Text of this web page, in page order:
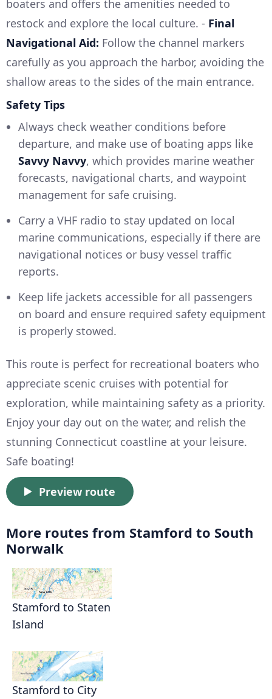
boaters and offers the amenities needed to
restock and explore the local culture. - Final
Navigational Aid: Follow the channel markers
carefully as you approach the harbor, avoiding the
shallow areas to the sides of the main entrance.
Safety Tips
Always check weather conditions before
departure, and make use of boating apps like
Savvy Navvy, which provides marine weather
forecasts, navigational charts, and waypoint
management for safe cruising.
Carry a VHF radio to stay updated on local
marine communications, especially if there are
navigational notices or busy vessel traffic
reports.
Keep life jackets accessible for all passengers
on board and ensure required safety equipment
is properly stowed.
This route is perfect for recreational boaters who
appreciate scenic cruises with potential for
exploration, while maintaining safety as a priority.
Enjoy your day out on the water, and relish the
stunning Connecticut coastline at your leisure.
Safe boating!
Preview route
More routes from Stamford to South
Norwalk
Stamford to Staten
Island
Stamford to City